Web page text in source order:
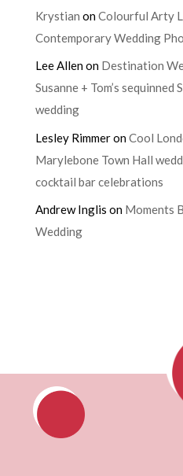
Krystian onColourful Arty
Contemporary Wedding
Lee Allenon Destination
Susanne + Tom’s sequinned
wedding
Lesley RimmeronCool
Marylebone Town Hall
cocktail bar celebrations
Andrew Inglis on Moments
Wedding